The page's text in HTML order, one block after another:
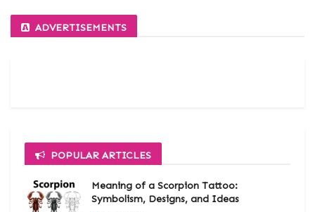
ADVERTISEMENTS
POPULAR ARTICLES
Meaning of a Scorpion Tattoo:
Symbolism, Designs, and Ideas